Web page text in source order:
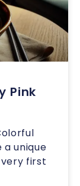
Pink
a unique
first